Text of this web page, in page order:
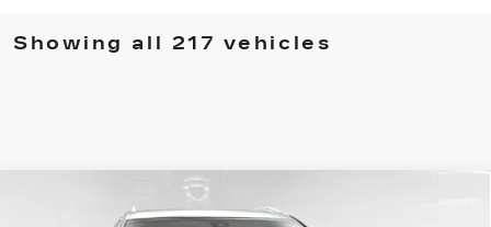
Showing all 217 vehicles
CADILLAC XT5
PREMIUM LUXURY$30,170